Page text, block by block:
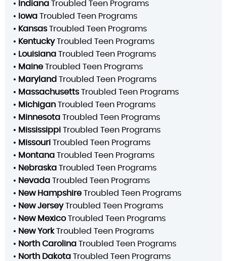
• Indiana Troubled Teen Programs
• Iowa Troubled Teen Programs
• Kansas Troubled Teen Programs
• KentuckyTroubled Teen Programs
• Louisiana Troubled Teen Programs
• Maine Troubled Teen Programs
• Maryland Troubled Teen Programs
• Massachusetts Troubled Teen Programs
• Michigan Troubled Teen Programs
• Minnesota Troubled Teen Programs
• Mississippi Troubled Teen Programs
• Missouri Troubled Teen Programs
• Montana Troubled Teen Programs
• Nebraska Troubled Teen Programs
• Nevada Troubled Teen Programs
• New Hampshire Troubled Teen Programs
• New JerseyTroubled Teen Programs
• New MexicoTroubled Teen Programs
• New YorkTroubled Teen Programs
• North Carolina Troubled Teen Programs
• North Dakota Troubled Teen Programs